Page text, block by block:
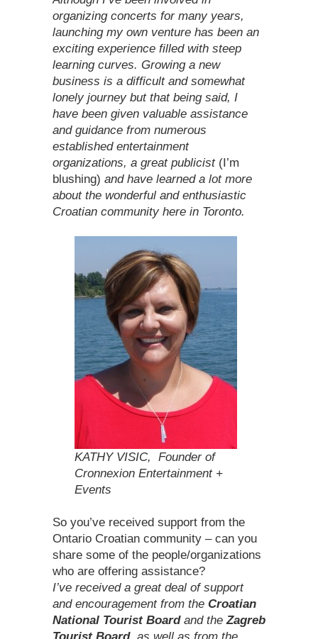
organizing concerts for many years,
launching my own venture has been an
exciting experience filled with steep
learning curves. Growing a new
business is a difficult and somewhat
lonely journey but that being said, I
have been given valuable assistance
and guidance from numerous
established entertainment
organizations, a great publicist (I’m
blushing) and have learned a lot more
about the wonderful and enthusiastic
Croatian community here in Toronto.
KATHY VISIC, Founder of
Cronnexion Entertainment +
Events
So you’ve received support from the
Ontario Croatian community – can you
share some of the people/organizations
who are offering assistance?
I’ve received a great deal of support
and encouragement from the Croatian
National Tourist Boardand the Zagreb